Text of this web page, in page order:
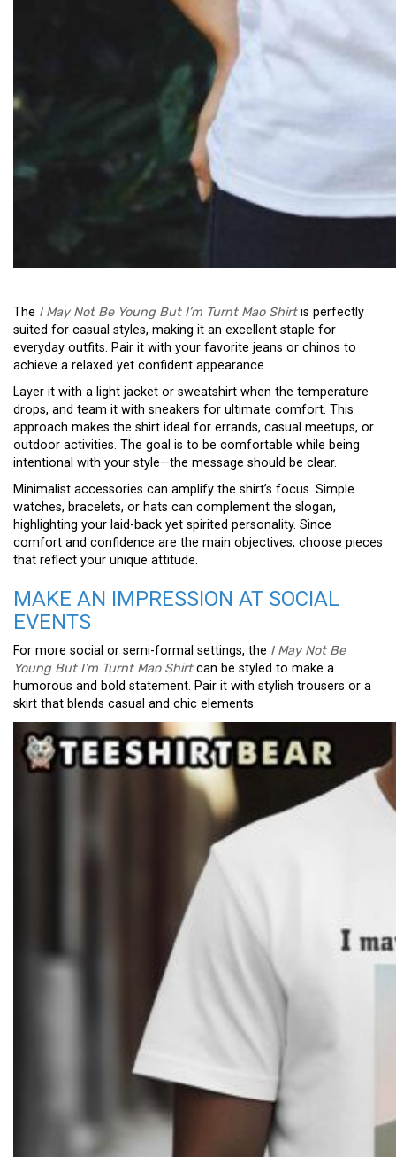
The I May Not Be Young But I’m Turnt Mao Shirtis perfectly
suited for casual styles, making it an excellent staple for
everyday outfits. Pair it with your favorite jeans or chinos to
achieve a relaxed yet confident appearance.
Layer it with a light jacket or sweatshirt when the temperature
drops, and team it with sneakers for ultimate comfort. This
approach makes the shirt ideal for errands, casual meetups, or
outdoor activities. The goal is to be comfortable while being
intentional with your style—the message should be clear.
Minimalist accessories can amplify the shirt’s focus. Simple
watches, bracelets, or hats can complement the slogan,
highlighting your laid-back yet spirited personality. Since
comfort and confidence are the main objectives, choose pieces
that reflect your unique attitude.
MAKE AN IMPRESSION AT SOCIAL
EVENTS
For more social or semi-formal settings, the I May Not Be
Young But I’m Turnt Mao Shirtcan be styled to make a
humorous and bold statement. Pair it with stylish trousers or a
skirt that blends casual and chic elements.